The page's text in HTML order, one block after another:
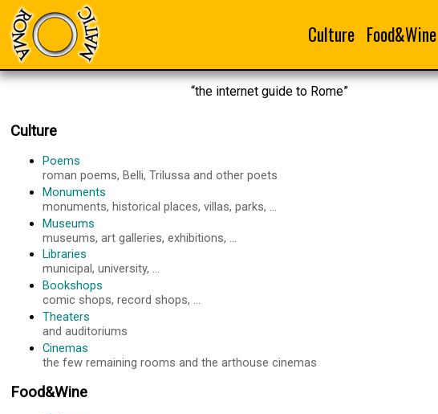
Culture Food&Wine
“the internet guide to Rome”
Culture
Poems
roman poems, Belli, Trilussa and other poets
Monuments
monuments, historical places, villas, parks, ...
Museums
museums, art galleries, exhibitions, ...
Libraries
municipal, university, ...
Bookshops
comic shops, record shops, ...
Theaters
and auditoriums
Cinemas
the few remaining rooms and the arthouse cinemas
Food&Wine